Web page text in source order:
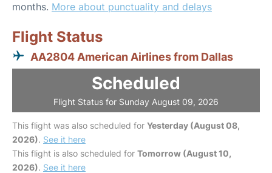
months. More about punctuality and delays
Flight Status
AA2804 American Airlines from Dallas
Scheduled
Flight Status for Sunday August 09, 2026
This flight was also scheduled for Yesterday (August 08,
2026). See it here
This flight is also scheduled for Tomorrow (August 10,
2026). See it here